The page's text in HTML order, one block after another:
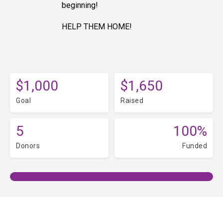
beginning!
HELP THEM HOME!
$1,000
Goal
$1,650
Raised
5
Donors
100%
Funded